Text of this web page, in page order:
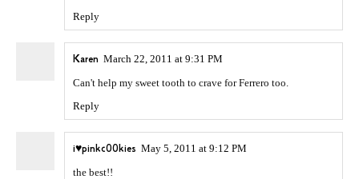
Reply
Karen March 22, 2011 at 9:31 PM
Can't help my sweet tooth to crave for Ferrero too.
Reply
i♥pinkc00kies May 5, 2011 at 9:12 PM
the best!!